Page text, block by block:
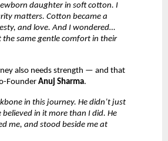
daughter in soft cotton. I
matters. Cotton became a
and love. And I wondered…
the same gentle comfort in their
also needs strength — and that
Founder Anuj Sharma.
in this journey. He didn’t just
in it more than I did. He
me, and stood beside me at